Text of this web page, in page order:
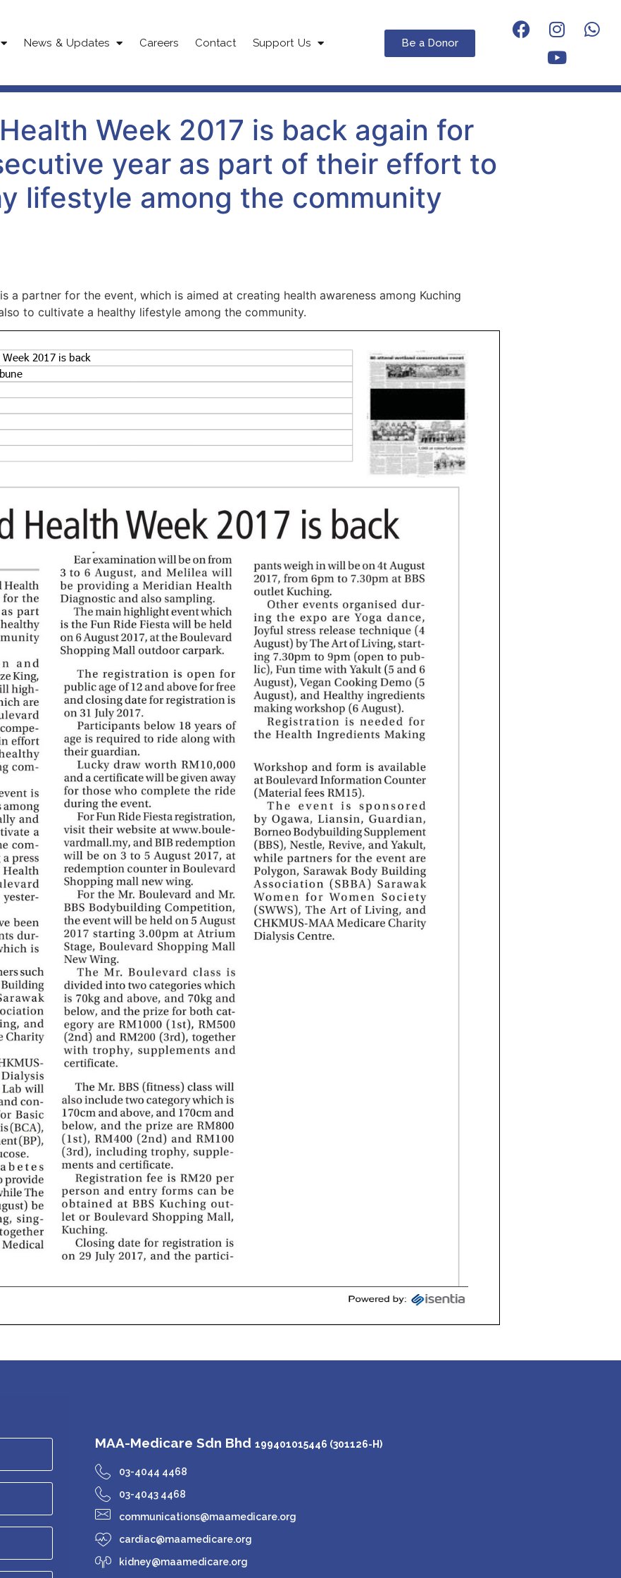
News & Updates Careers Contact Support Us Be a Donor
Week 2017 is back again for
year as part of their effort to
lifestyle among the community
a partner for the event, which is aimed at creating health awareness among Kuching
to cultivate a healthy lifestyle among the community.
MAA-Medicare Sdn Bhd199401015446 (301126-H)
03-4044 4468
03-4043 4468
communications@maamedicare.org
cardiac@maamedicare.org
kidney@maamedicare.org